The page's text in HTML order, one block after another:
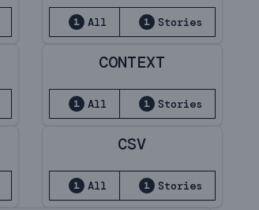
1 All 1 Stories
CONTEXT
1 All 1 Stories
CSV
1 All 1 Stories